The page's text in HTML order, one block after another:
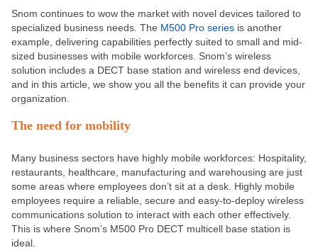
Snom continues to wow the market with novel devices tailored to
specialized business needs. The M500 Pro series is another
example, delivering capabilities perfectly suited to small and mid-
sized businesses with mobile workforces. Snom’s wireless
solution includes a DECT base station and wireless end devices,
and in this article, we show you all the benefits it can provide your
organization.
The need for mobility
Many business sectors have highly mobile workforces: Hospitality,
restaurants, healthcare, manufacturing and warehousing are just
some areas where employees don’t sit at a desk. Highly mobile
employees require a reliable, secure and easy-to-deploy wireless
communications solution to interact with each other effectively.
This is where Snom’s M500 Pro DECT multicell base station is
ideal.